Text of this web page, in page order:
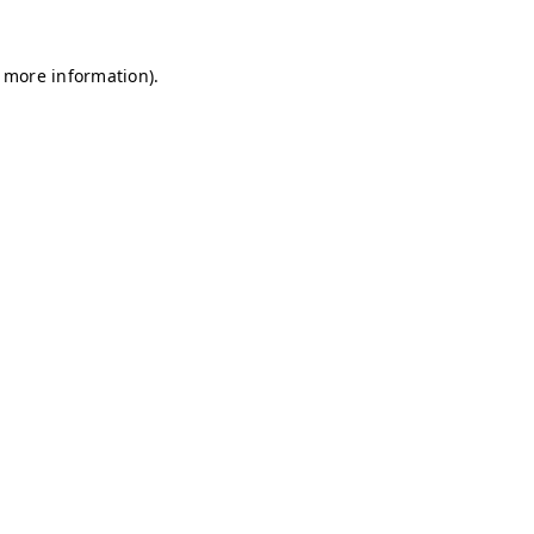
information).